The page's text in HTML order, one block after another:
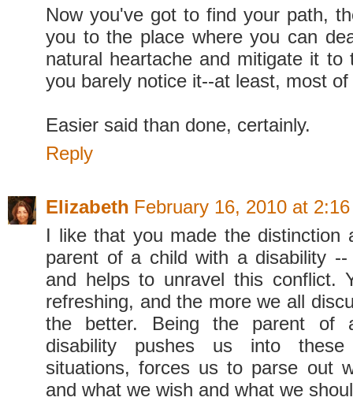
Now you've got to find your path,
you to the place where you can
natural heartache and mitigate it to
you barely notice it--at least, most
Easier said than done, certainly.
Reply
Elizabeth February 16, 2010 at
I like that you made the distinction
parent of a child with a disability
and helps to unravel this conflict.
refreshing, and the more we all
the better. Being the parent of
disability pushes us into these
situations, forces us to parse out
and what we wish and what we